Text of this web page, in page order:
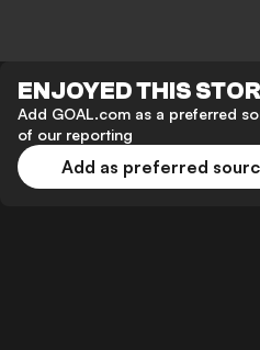
ENJOYED THIS
Add GOAL.com as a preferred
of our reporting
Add as preferred